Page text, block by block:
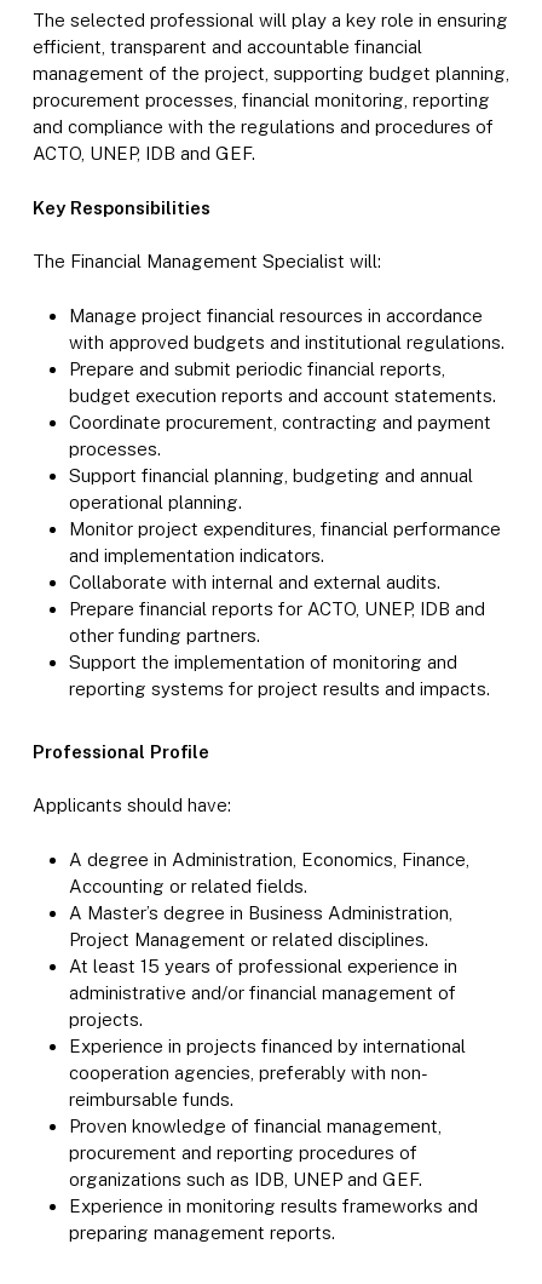
The selected professional will play a key role in ensuring
efficient, transparent and accountable financial
management of the project, supporting budget planning,
procurement processes, financial monitoring, reporting
and compliance with the regulations and procedures of
ACTO, UNEP, IDB and GEF.
Key Responsibilities
The Financial Management Specialist will:
Manage project financial resources in accordance
with approved budgets and institutional regulations.
Prepare and submit periodic financial reports,
budget execution reports and account statements.
Coordinate procurement, contracting and payment
processes.
Support financial planning, budgeting and annual
operational planning.
Monitor project expenditures, financial performance
and implementation indicators.
Collaborate with internal and external audits.
Prepare financial reports for ACTO, UNEP, IDB and
other funding partners.
Support the implementation of monitoring and
reporting systems for project results and impacts.
Professional Profile
Applicants should have:
A degree in Administration, Economics, Finance,
Accounting or related fields.
A Master’s degree in Business Administration,
Project Management or related disciplines.
At least 15 years of professional experience in
administrative and/or financial management of
projects.
Experience in projects financed by international
cooperation agencies, preferably with non-
reimbursable funds.
Proven knowledge of financial management,
procurement and reporting procedures of
organizations such as IDB, UNEP and GEF.
Experience in monitoring results frameworks and
preparing management reports.